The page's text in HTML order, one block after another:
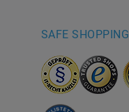
SAFE SHOPPING